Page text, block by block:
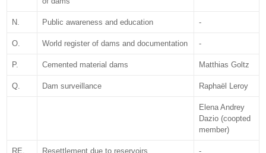
N. Public awareness and education -
O. World register of dams and documentation -
P. Cemented material dams Matthias Goltz
Q. Dam surveillance Raphaël Leroy
Elena Andrey
Dazio (coopted
member)
RE. Resettlement due to reservoirs -